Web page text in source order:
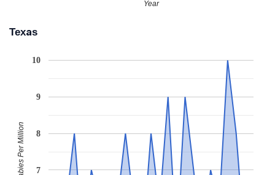
Year
Texas
7
8
9
10
Babies Per Million